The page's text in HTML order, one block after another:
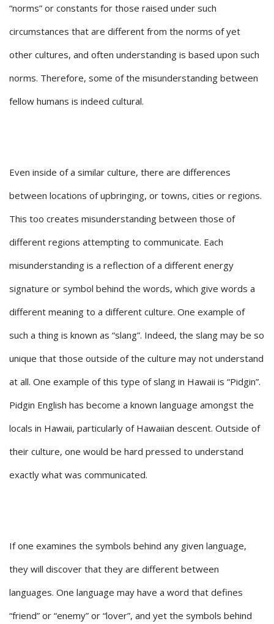
“norms” or constants for those raised under such
circumstances that are different from the norms of yet
other cultures, and often understanding is based upon such
norms. Therefore, some of the misunderstanding between
fellow humans is indeed cultural.
Even inside of a similar culture, there are differences
between locations of upbringing, or towns, cities or regions.
This too creates misunderstanding between those of
different regions attempting to communicate. Each
misunderstanding is a reflection of a different energy
signature or symbol behind the words, which give words a
different meaning to a different culture. One example of
such a thing is known as “slang”. Indeed, the slang may be so
unique that those outside of the culture may not understand
at all. One example of this type of slang in Hawaii is “Pidgin”.
Pidgin English has become a known language amongst the
locals in Hawaii, particularly of Hawaiian descent. Outside of
their culture, one would be hard pressed to understand
exactly what was communicated.
If one examines the symbols behind any given language,
they will discover that they are different between
languages. One language may have a word that defines
“friend” or “enemy” or “lover”, and yet the symbols behind